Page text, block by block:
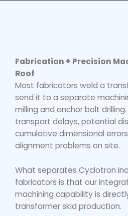
Fabrication + Precision
Roof
Most fabricators weld a
send it to a separate
milling and anchor bolt
transport delays, potential
cumulative dimensional
alignment problems on site.
What separates Cyclotron
fabricators is that our
machining capability is
transformer skid production.